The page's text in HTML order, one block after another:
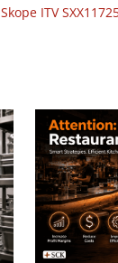
Skope ITV